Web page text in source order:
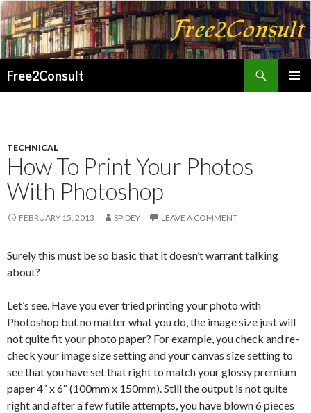
Free2Consult
TECHNICAL
How To Print Your Photos
With Photoshop
FEBRUARY 15, 2013 SPIDEY LEAVE A COMMENT
Surely this must be so basic that it doesn’t warrant talking
about?
Let’s see. Have you ever tried printing your photo with
Photoshop but no matter what you do, the image size just will
not quite fit your photo paper? For example, you check and re-
check your image size setting and your canvas size setting to
see that you have set that right to match your glossy premium
paper 4″ x 6″ (100mm x 150mm). Still the output is not quite
right and after a few futile attempts, you have blown 6 pieces